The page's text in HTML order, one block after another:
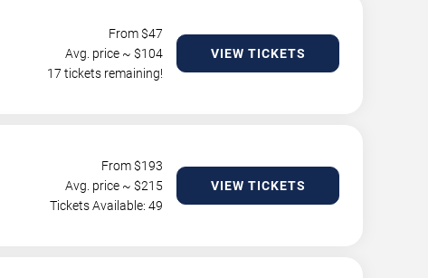
From $47
Avg. price ~ $104
17 tickets remaining!
VIEW TICKETS
From $193
Avg. price ~ $215
Tickets Available: 49
VIEW TICKETS